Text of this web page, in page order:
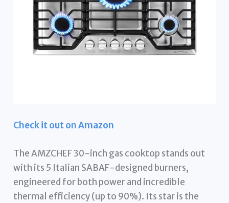
Check it out on Amazon
The AMZCHEF 30-inch gas cooktop stands out
with its 5 Italian SABAF-designed burners,
engineered for both power and incredible
thermal efficiency (up to 90%). Its star is the